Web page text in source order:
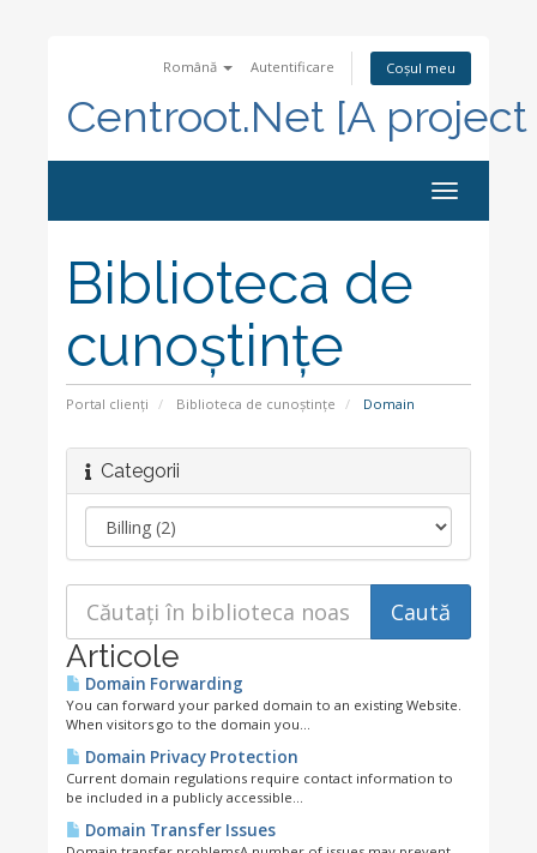
Română Autentificare Coșul meu
Centroot.Net [A
Navigare
Toggle
Biblioteca de
cunoștințe
Portal clienți Biblioteca de cunoștințe Domain
Categorii
Articole
Domain Forwarding
You can forward your parked domain to an existing Website.
When visitors go to the domain you...
Domain Privacy Protection
Current domain regulations require contact information to
be included in a publicly accessible...
Domain Transfer Issues